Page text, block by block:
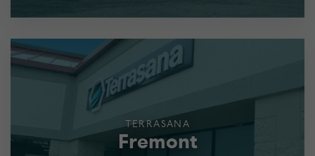
TERRASANA
Fremont